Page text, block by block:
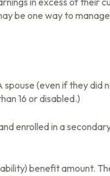
be one way to
(even if they
16 or disabled.)
enrolled in a
benefit amount.